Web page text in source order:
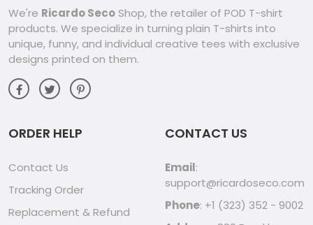
We're Ricardo Seco Shop, the retailer of POD T-shirt
products. We specialize in turning plain T-shirts into
unique, funny, and individual creative tees with exclusive
designs printed on them.
ORDER HELP
Contact Us
Tracking Order
Replacement & Refund
CONTACT US
Email:
support@ricardoseco.com
Phone: +1 (323) 352 - 9002